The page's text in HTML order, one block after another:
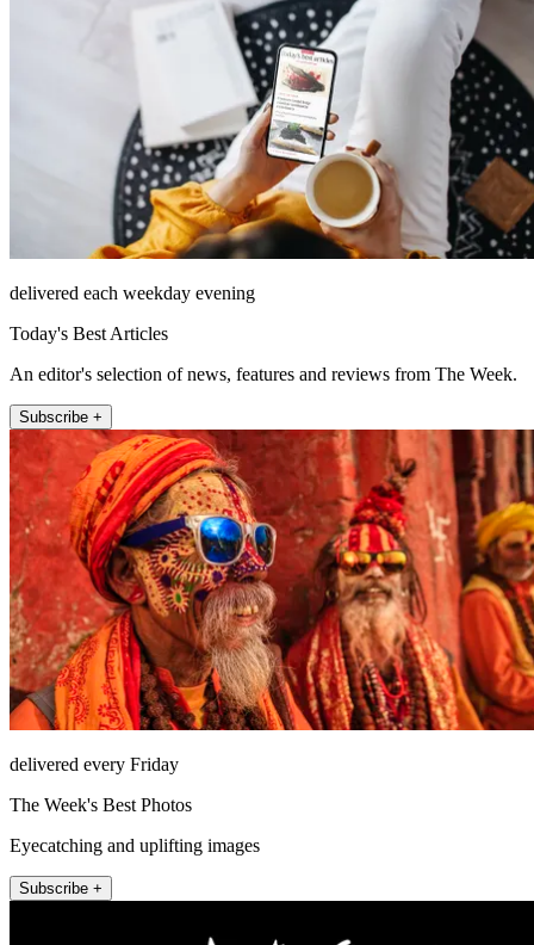
delivered each weekday evening
Today's Best Articles
An editor's selection of news, features and reviews from The Week.
Subscribe +
delivered every Friday
The Week's Best Photos
Eyecatching and uplifting images
Subscribe +